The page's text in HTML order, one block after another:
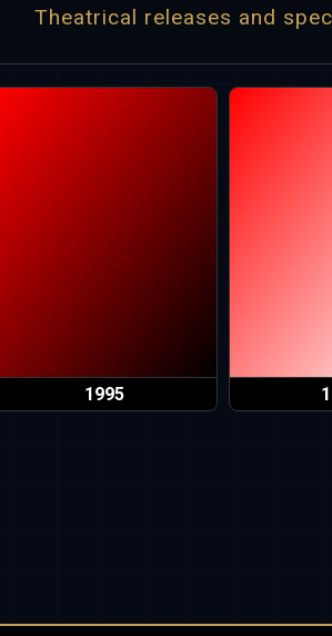
Theatrical releases and
1995